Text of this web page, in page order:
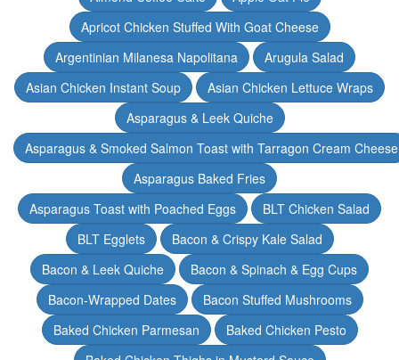
Apricot Chicken Stuffed With Goat Cheese
Argentinian Milanesa Napolitana
Arugula Salad
Asian Chicken Instant Soup
Asian Chicken Lettuce Wraps
Asparagus & Leek Quiche
Asparagus & Smoked Salmon Toast with Tarragon Cream Cheese
Asparagus Baked Fries
Asparagus Toast with Poached Eggs
BLT Chicken Salad
BLT Egglets
Bacon & Crispy Kale Salad
Bacon & Leek Quiche
Bacon & Spinach & Egg Cups
Bacon-Wrapped Dates
Bacon Stuffed Mushrooms
Baked Chicken Parmesan
Baked Chicken Pesto